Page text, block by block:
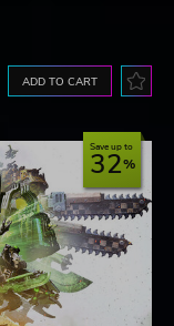
ADD TO CART
Save up to
32